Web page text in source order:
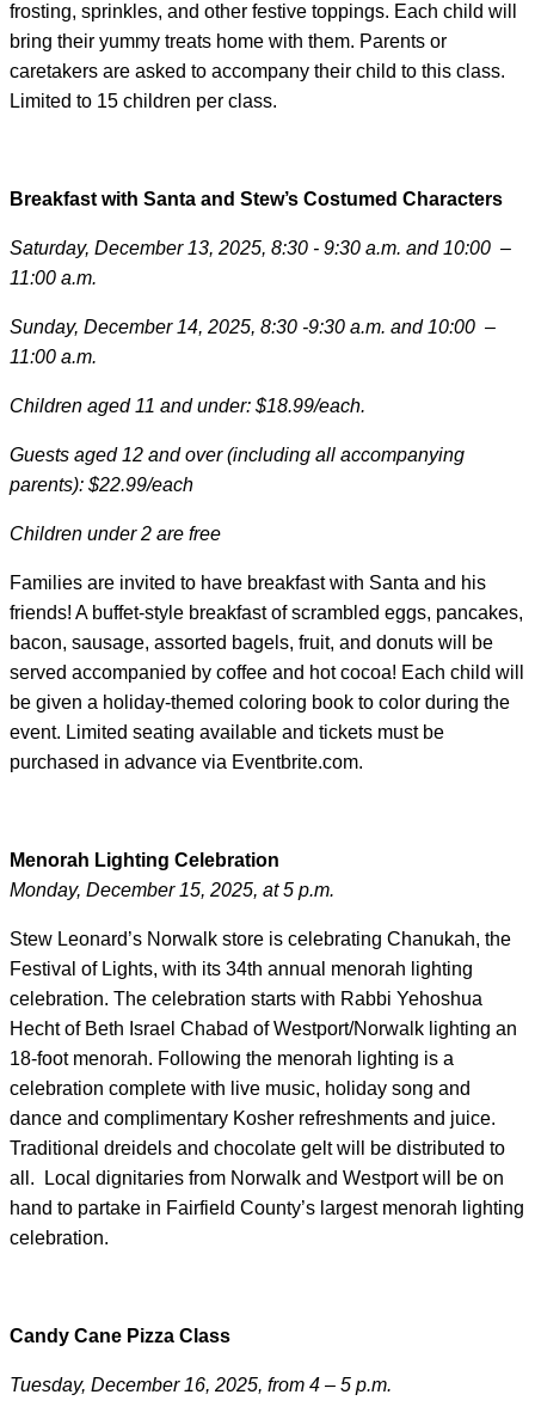
frosting, sprinkles, and other festive toppings. Each child will
bring their yummy treats home with them. Parents or
caretakers are asked to accompany their child to this class.
Limited to 15 children per class.
Breakfast with Santa and Stew’s Costumed Characters
Saturday, December 13, 2025, 8:30 - 9:30 a.m. and 10:00 –
11:00 a.m.
Sunday, December 14, 2025, 8:30 -9:30 a.m. and 10:00 –
11:00 a.m.
Children aged 11 and under: $18.99/each.
Guests aged 12 and over (including all accompanying
parents): $22.99/each
Children under 2 are free
Families are invited to have breakfast with Santa and his
friends! A buffet-style breakfast of scrambled eggs, pancakes,
bacon, sausage, assorted bagels, fruit, and donuts will be
served accompanied by coffee and hot cocoa! Each child will
be given a holiday-themed coloring book to color during the
event. Limited seating available and tickets must be
purchased in advance via Eventbrite.com.
Menorah Lighting Celebration
Monday, December 15, 2025, at 5 p.m.
Stew Leonard’s Norwalk store is celebrating Chanukah, the
Festival of Lights, with its 34th annual menorah lighting
celebration. The celebration starts with Rabbi Yehoshua
Hecht of Beth Israel Chabad of Westport/Norwalk lighting an
18-foot menorah. Following the menorah lighting is a
celebration complete with live music, holiday song and
dance and complimentary Kosher refreshments and juice.
Traditional dreidels and chocolate gelt will be distributed to
all. Local dignitaries from Norwalk and Westport will be on
hand to partake in Fairfield County’s largest menorah lighting
celebration.
Candy Cane Pizza Class
Tuesday, December 16, 2025, from 4 – 5 p.m.